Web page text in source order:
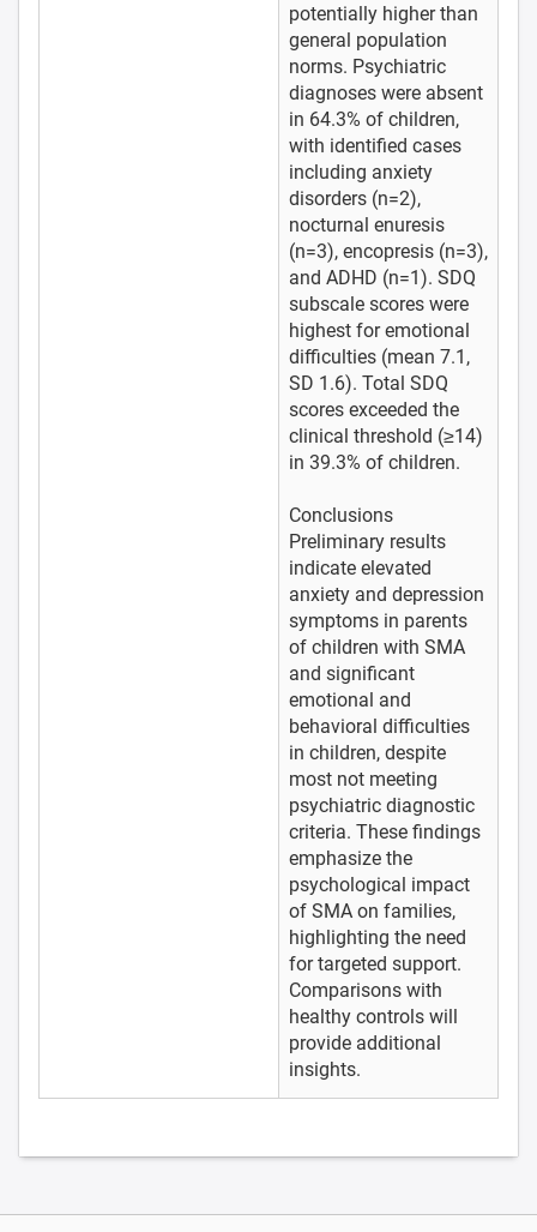
potentially higher than
general population
norms. Psychiatric
diagnoses were absent
in 64.3% of children,
with identified cases
including anxiety
disorders (n=2),
nocturnal enuresis
(n=3), encopresis (n=3),
and ADHD (n=1). SDQ
subscale scores were
highest for emotional
difficulties (mean 7.1,
SD 1.6). Total SDQ
scores exceeded the
clinical threshold (≥14)
in 39.3% of children.
Conclusions
Preliminary results
indicate elevated
anxiety and depression
symptoms in parents
of children with SMA
and significant
emotional and
behavioral difficulties
in children, despite
most not meeting
psychiatric diagnostic
criteria. These findings
emphasize the
psychological impact
of SMA on families,
highlighting the need
for targeted support.
Comparisons with
healthy controls will
provide additional
insights.